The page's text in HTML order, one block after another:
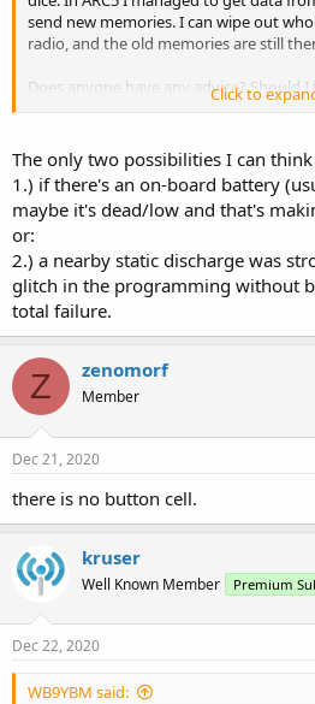
send new memories. I can wipe out
radio, and the old memories are still
Does anyone have any advice? Should
would one do this? Is there a
Click to
The only two possibilities I can
1.) if there's an on-board battery
maybe it's dead/low and that's
or:
2.) a nearby static discharge was
glitch in the programming without
total failure.
Z zenomorf
Member
Dec 21, 2020
there is no button cell.
kruser
Well Known Member Premium
Dec 22, 2020
WB9YBM said: